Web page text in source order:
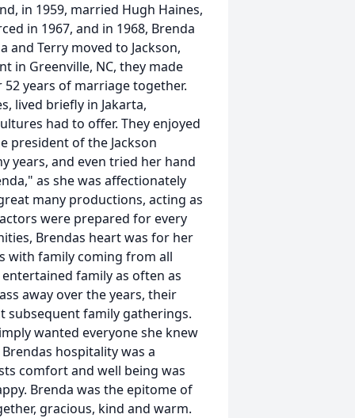
in 1959, married Hugh Haines,
in 1967, and in 1968, Brenda
and Terry moved to Jackson,
in Greenville, NC, they made
52 years of marriage together.
lived briefly in Jakarta,
had to offer. They enjoyed
president of the Jackson
years, and even tried her hand
as she was affectionately
many productions, acting as
were prepared for every
Brendas heart was for her
with family coming from all
family as often as
away over the years, their
subsequent family gatherings.
wanted everyone she knew
hospitality was a
comfort and well being was
Brenda was the epitome of
gracious, kind and warm.